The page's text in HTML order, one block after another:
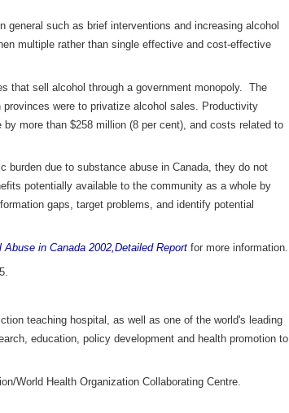
such as brief interventions and increasing alcohol
multiple rather than single effective and cost-effective
that sell alcohol through a government monopoly. The
were to privatize alcohol sales. Productivity
more than $258 million (8 per cent), and costs related to
due to substance abuse in Canada, they do not
potentially available to the community as a whole by
gaps, target problems, and identify potential
in Canada 2002,Detailed Report for more information.
teaching hospital, as well as one of the world's leading
education, policy development and health promotion to
World Health Organization Collaborating Centre.